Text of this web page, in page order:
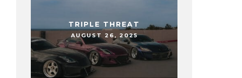
TRIPLE THREAT
AUGUST 26, 2025